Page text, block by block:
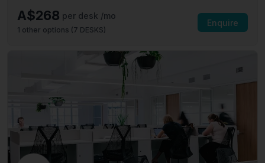
A$268 per desk /mo
1 other options (7 DESKS)
Enquire